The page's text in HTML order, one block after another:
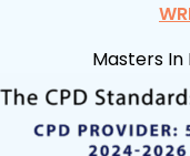
Masters